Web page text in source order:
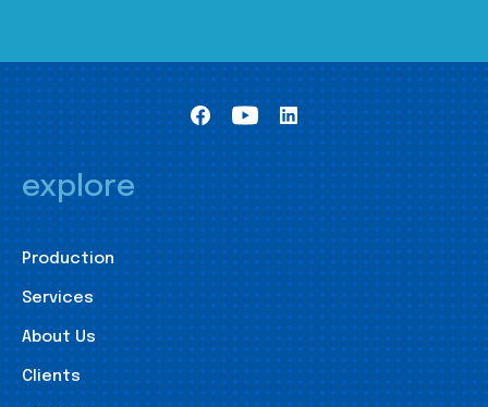
explore
Production
Services
About Us
Clients